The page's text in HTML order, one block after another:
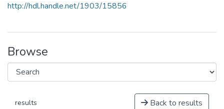
http://hdl.handle.net/1903/15856
Browse
results Back to results